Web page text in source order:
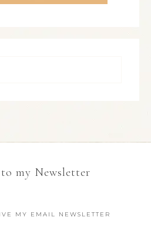
to my Newsletter
MY EMAIL NEWSLETTER